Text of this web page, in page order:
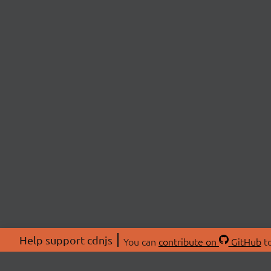
Help support cdnjs You can contribute on GitHub